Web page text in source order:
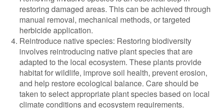
restoring damaged areas. This can be achieved through
manual removal, mechanical methods, or targeted
herbicide application.
Reintroduce native species: Restoring biodiversity
involves reintroducing native plant species that are
adapted to the local ecosystem. These plants provide
habitat for wildlife, improve soil health, prevent erosion,
and help restore ecological balance. Care should be
taken to select appropriate plant species based on local
climate conditions and ecosystem requirements.